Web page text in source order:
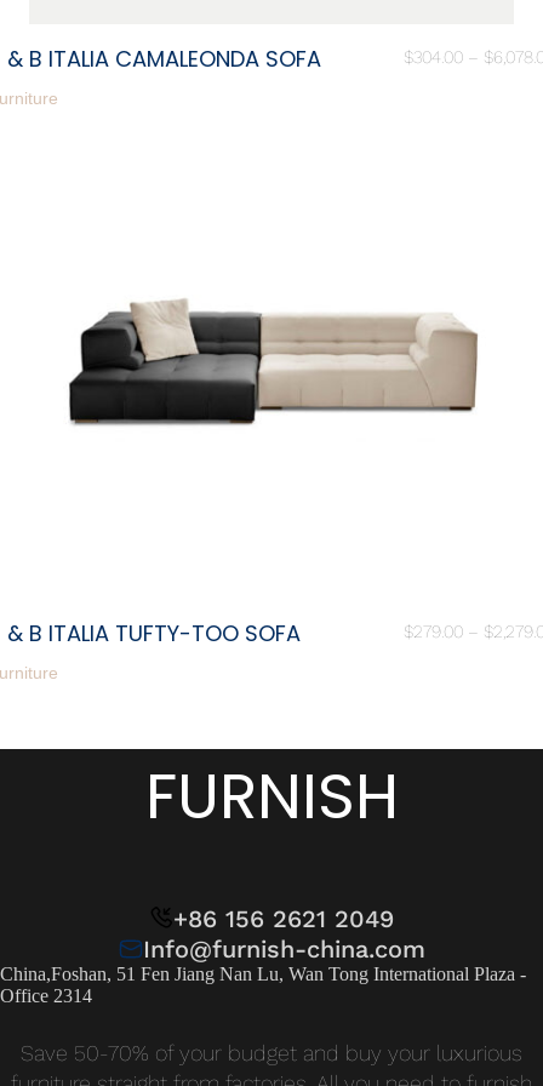
& B ITALIA CAMALEONDA SOFA $304.00 – $
& B ITALIA TUFTY-TOO SOFA $279.00 – $
FURNISH
+86 156 2621 2049
Info@furnish-china.com
China,Foshan, 51 Fen Jiang Nan Lu, Wan Tong International Plaza -
Office 2314
Save 50-70% of your budget and buy your luxurious